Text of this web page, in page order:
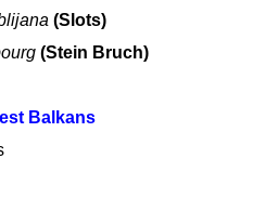
(Slots)
(Stein Bruch)
Balkans